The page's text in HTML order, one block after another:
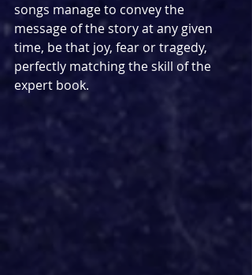
songs manage to convey the
message of the story at any given
time, be that joy, fear or tragedy,
perfectly matching the skill of the
expert book.